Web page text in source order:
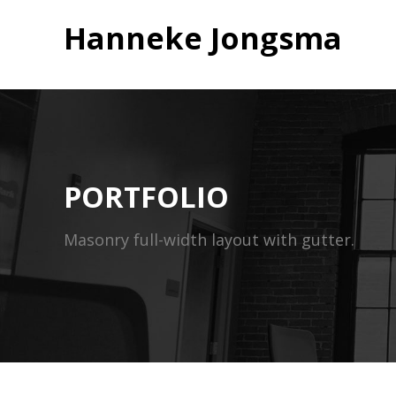
Hanneke Jongsma
PORTFOLIO
Masonry full-width layout with gutter.